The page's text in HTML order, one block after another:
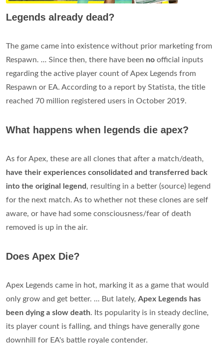
Legends already dead?
The game came into existence without prior marketing from
Respawn. ... Since then, there have been no official inputs
regarding the active player count of Apex Legends from
Respawn or EA. According to a report by Statista, the title
reached 70 million registered users in October 2019.
What happens when legends die apex?
As for Apex, these are all clones that after a match/death,
have their experiences consolidated and transferred back
into the original legend, resulting in a better (source) legend
for the next match. As to whether not these clones are self
aware, or have had some consciousness/fear of death
removed is up in the air.
Does Apex Die?
Apex Legends came in hot, marking it as a game that would
only grow and get better. ... But lately, Apex Legends has
been dying a slow death. Its popularity is in steady decline,
its player count is falling, and things have generally gone
downhill for EA's battle royale contender.